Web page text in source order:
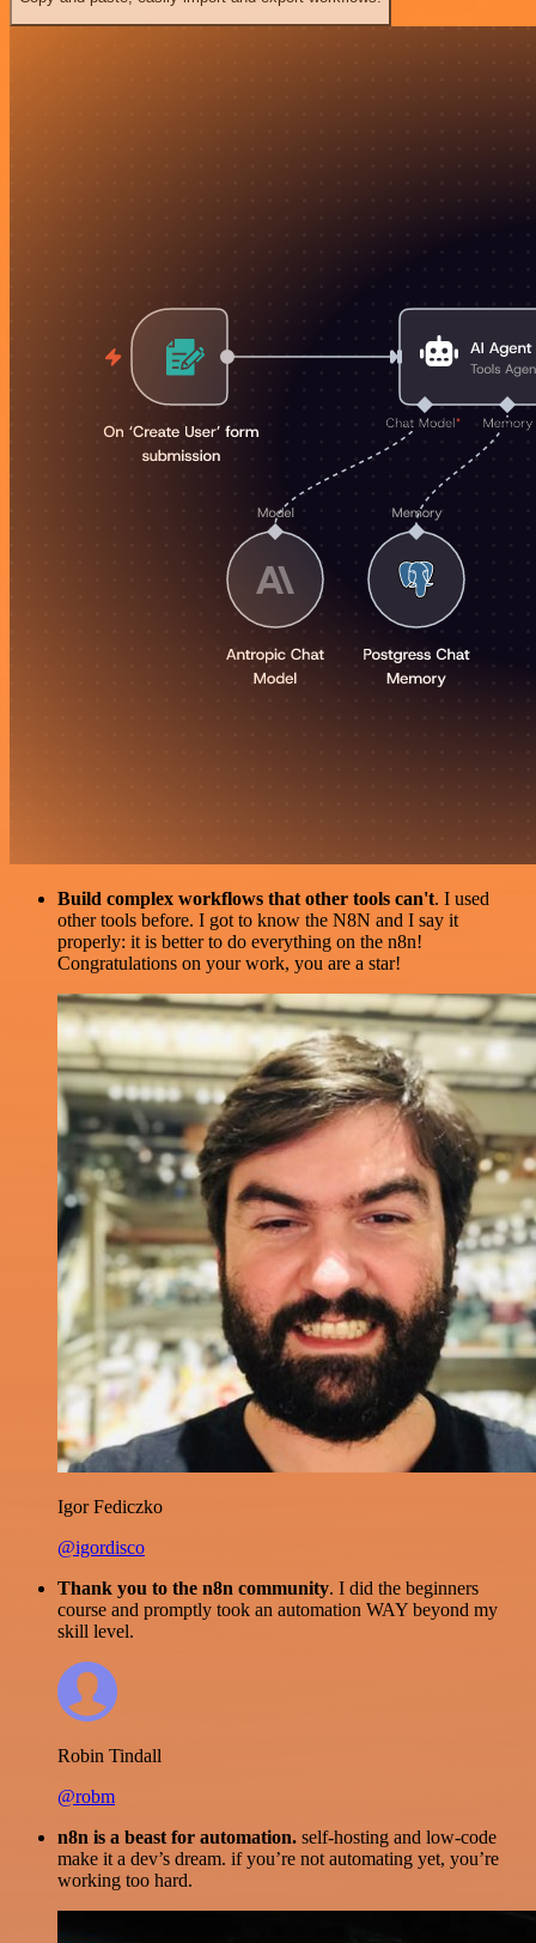
Build complex workflows that other tools can't. I used
other tools before. I got to know the N8N and I say it
properly: it is better to do everything on the n8n!
Congratulations on your work, you are a star!
Igor Fediczko
@igordisco
Thank you to the n8n community. I did the beginners
course and promptly took an automation WAY beyond my
skill level.
Robin Tindall
@robm
n8n is a beast for automation. self-hosting and low-code
make it a dev’s dream. if you’re not automating yet, you’re
working too hard.